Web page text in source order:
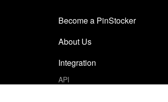
Become a PinStocker
About Us
Integration
API